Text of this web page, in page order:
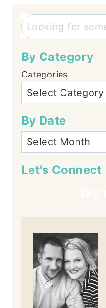
Search
By Category
Categories
By Date
Let's Connect